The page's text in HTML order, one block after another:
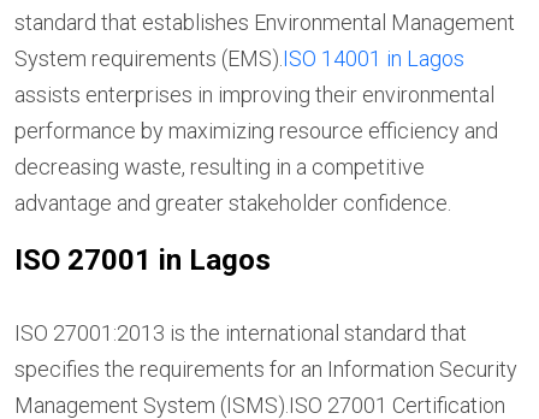
standard that establishes Environmental Management
System requirements (EMS). ISO 14001 in Lagos
assists enterprises in improving their environmental
performance by maximizing resource efficiency and
decreasing waste, resulting in a competitive
advantage and greater stakeholder confidence.
ISO 27001 in Lagos
ISO 27001:2013 is the international standard that
specifies the requirements for an Information Security
Management System (ISMS).ISO 27001 Certification